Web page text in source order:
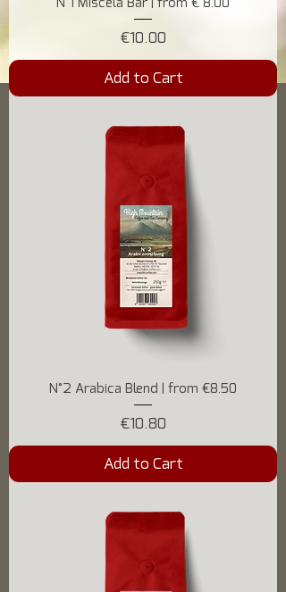
N°1 Miscela Bar | from € 8.00
Price
€10.00
Add to Cart
N°2 Arabica Blend | from €8.50
Price
€10.80
Add to Cart